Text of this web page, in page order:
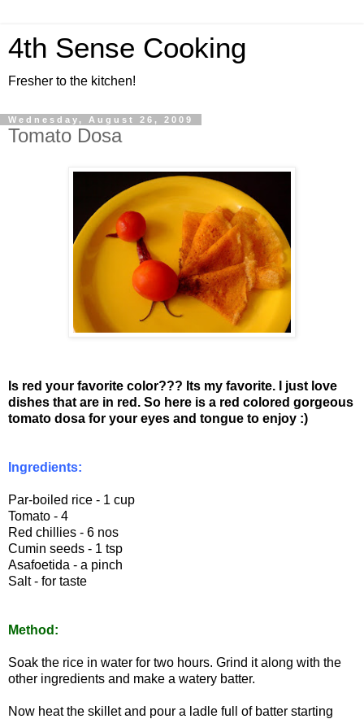
4th Sense Cooking
Fresher to the kitchen!
Wednesday, August 26, 2009
Tomato Dosa
Is red your favorite color??? Its my favorite. I just love
dishes that are in red. So here is a red colored gorgeous
tomato dosa for your eyes and tongue to enjoy :)
Ingredients:
Par-boiled rice - 1 cup
Tomato - 4
Red chillies - 6 nos
Cumin seeds - 1 tsp
Asafoetida - a pinch
Salt - for taste
Method:
Soak the rice in water for two hours. Grind it along with the
other ingredients and make a watery batter.
Now heat the skillet and pour a ladle full of batter starting